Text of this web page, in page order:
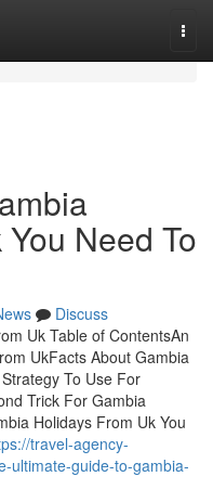
Need To
Discuss
Uk Table of ContentsAn
UkFacts About Gambia
To Use For
Trick For Gambia
Holidays From Uk You
travel-agency-
ultimate-guide-to-gambia-